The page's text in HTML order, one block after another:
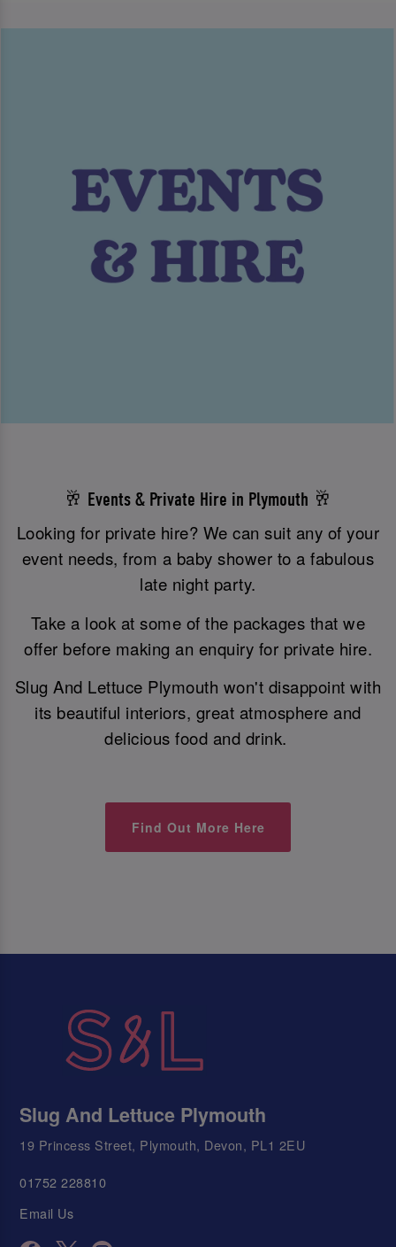
🥂 Events & Private Hire in Plymouth 🥂
Looking for private hire? We can suit any of your
event needs, from a baby shower to a fabulous
late night party.
Take a look at some of the packages that we
offer before making an enquiry for private hire.
Slug And Lettuce Plymouth won't disappoint with
its beautiful interiors, great atmosphere and
delicious food and drink.
Find Out More Here
Slug And Lettuce Plymouth
19 Princess Street, Plymouth, Devon, PL1 2EU
01752 228810
Email Us